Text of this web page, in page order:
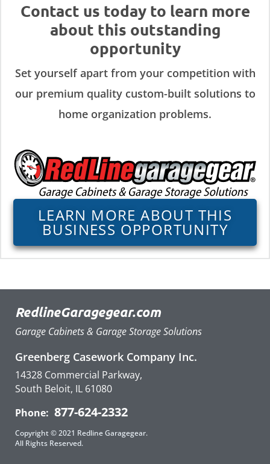
Contact us today to learn more
about this outstanding
opportunity
Set yourself apart from your competition with
our premium quality custom-built solutions to
home organization problems.
LEARN MORE ABOUT THIS
BUSINESS OPPORTUNITY
RedlineGaragegear.com
Garage Cabinets & Garage Storage Solutions
Greenberg Casework Company Inc.
14328 Commercial Parkway,
South Beloit, IL 61080
Phone: 877-624-2332
Copyright © 2021 Redline Garagegear.
All Rights Reserved.